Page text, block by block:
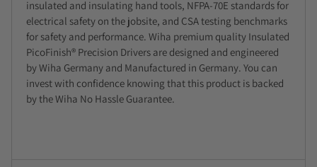
insulated and insulating hand tools, NFPA-70E standards for
electrical safety on the jobsite, and CSA testing benchmarks
for safety and performance. Wiha premium quality Insulated
PicoFinish® Precision Drivers are designed and engineered
by Wiha Germany and Manufactured in Germany. You can
invest with confidence knowing that this product is backed
by the Wiha No Hassle Guarantee.